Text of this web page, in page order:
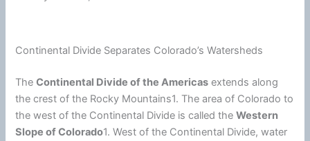
Continental Divide Separates Colorado’s Watersheds
TheContinental Divide of the Americas extends along
the crest of the Rocky Mountains1. The area of Colorado to
the west of the Continental Divide is called theWestern
Slope of Colorado1. West of the Continental Divide, water